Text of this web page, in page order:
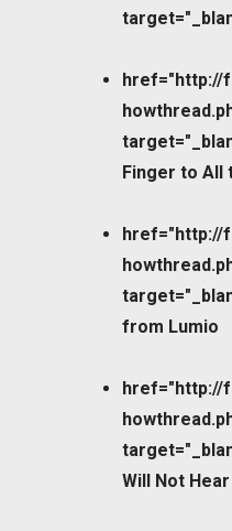
href="http://
Finger to All
href="http://
from Lumio
href="http://
Will Not